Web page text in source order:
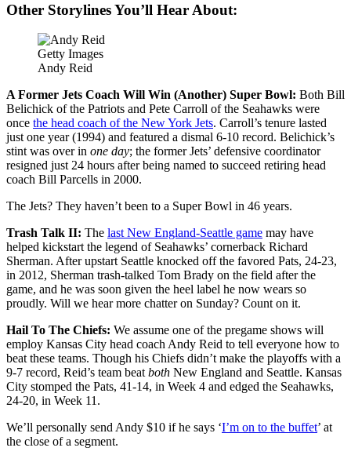
Other Storylines You’ll Hear About:
Getty Images
Andy Reid
A Former Jets Coach Will Win (Another) Super Bowl: Both Bill
Belichick of the Patriots and Pete Carroll of the Seahawks were
once the head coach of the New York Jets. Carroll’s tenure lasted
just one year (1994) and featured a dismal 6-10 record. Belichick’s
stint was over in one day; the former Jets’ defensive coordinator
resigned just 24 hours after being named to succeed retiring head
coach Bill Parcells in 2000.
The Jets? They haven’t been to a Super Bowl in 46 years.
Trash Talk II: The last New England-Seattle game may have
helped kickstart the legend of Seahawks’ cornerback Richard
Sherman. After upstart Seattle knocked off the favored Pats, 24-23,
in 2012, Sherman trash-talked Tom Brady on the field after the
game, and he was soon given the heel label he now wears so
proudly. Will we hear more chatter on Sunday? Count on it.
Hail To The Chiefs: We assume one of the pregame shows will
employ Kansas City head coach Andy Reid to tell everyone how to
beat these teams. Though his Chiefs didn’t make the playoffs with a
9-7 record, Reid’s team beat both New England and Seattle. Kansas
City stomped the Pats, 41-14, in Week 4 and edged the Seahawks,
24-20, in Week 11.
We’ll personally send Andy $10 if he says ‘I’m on to the buffet’ at
the close of a segment.